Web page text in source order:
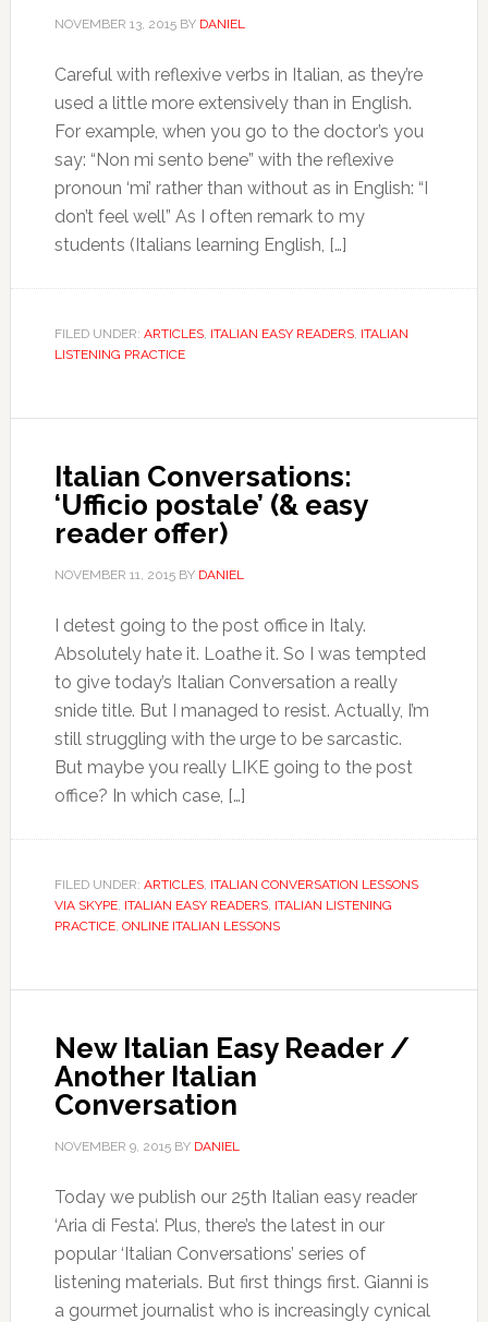
NOVEMBER 13, 2015BY DANIEL
Careful with reflexive verbs in Italian, as they’re
used a little more extensively than in English.
For example, when you go to the doctor’s you
say: “Non mi sento bene” with the reflexive
pronoun ‘mi’ rather than without as in English: “I
don’t feel well” As I often remark to my
students (Italians learning English, […]
FILED UNDER: ARTICLES, ITALIAN EASY READERS, ITALIAN
LISTENING PRACTICE
Italian Conversations:
‘Ufficio postale’ (& easy
reader offer)
NOVEMBER 11, 2015BY DANIEL
I detest going to the post office in Italy.
Absolutely hate it. Loathe it. So I was tempted
to give today’s Italian Conversation a really
snide title. But I managed to resist. Actually, I’m
still struggling with the urge to be sarcastic.
But maybe you really LIKE going to the post
office? In which case, […]
FILED UNDER: ARTICLES, ITALIAN CONVERSATION LESSONS
VIA SKYPE, ITALIAN EASY READERS, ITALIAN LISTENING
PRACTICE, ONLINE ITALIAN LESSONS
New Italian Easy Reader /
Another Italian
Conversation
NOVEMBER 9, 2015BY DANIEL
Today we publish our 25th Italian easy reader
‘Aria di Festa‘. Plus, there’s the latest in our
popular ‘Italian Conversations’ series of
listening materials. But first things first. Gianni is
a gourmet journalist who is increasingly cynical